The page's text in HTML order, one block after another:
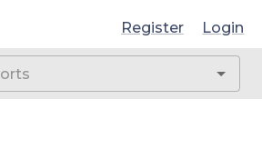
Register Login